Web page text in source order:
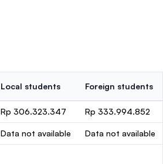
Local students Foreign students
Rp 306.323.347 Rp 333.994.852
Data not available Data not available